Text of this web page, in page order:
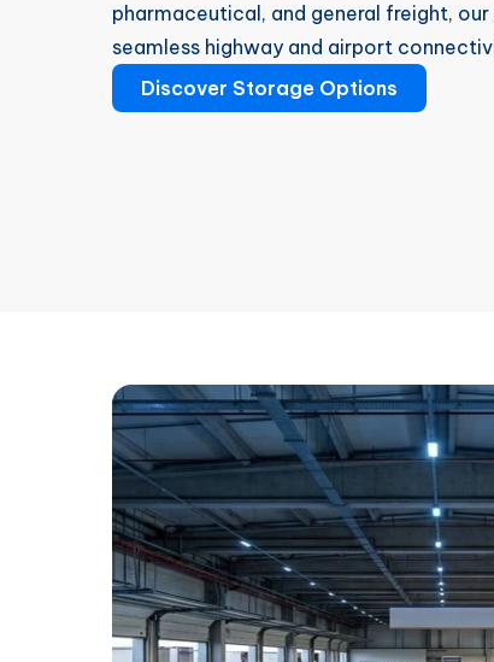
pharmaceutical, and general freight,
seamless highway and airport
Discover Storage Options